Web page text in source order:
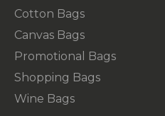
Cotton Bags
Canvas Bags
Promotional Bags
Shopping Bags
Wine Bags